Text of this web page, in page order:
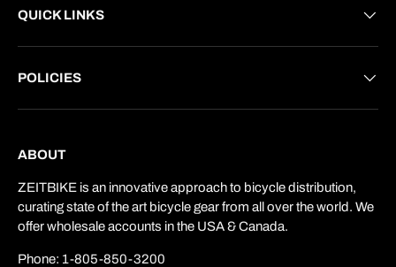
QUICK LINKS
POLICIES
ABOUT
ZEITBIKE is an innovative approach to bicycle distribution,
curating state of the art bicycle gear from all over the world. We
offer wholesale accounts in the USA & Canada.
Phone: 1-805-850-3200